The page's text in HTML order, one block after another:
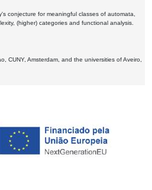
conjecture for meaningful classes of automata,
(higher) categories and functional analysis.
CUNY, Amsterdam, and the universities of Aveiro,